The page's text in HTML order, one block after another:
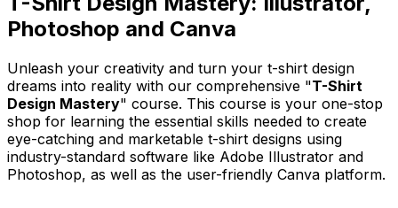
Photoshop and Canva
Unleash your creativity and turn your t-shirt design
dreams into reality with our comprehensive "T-Shirt
Design Mastery" course. This course is your one-stop
shop for learning the essential skills needed to create
eye-catching and marketable t-shirt designs using
industry-standard software like Adobe Illustrator and
Photoshop, as well as the user-friendly Canva platform.